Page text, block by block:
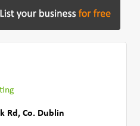
Rd ,Co. Dublin